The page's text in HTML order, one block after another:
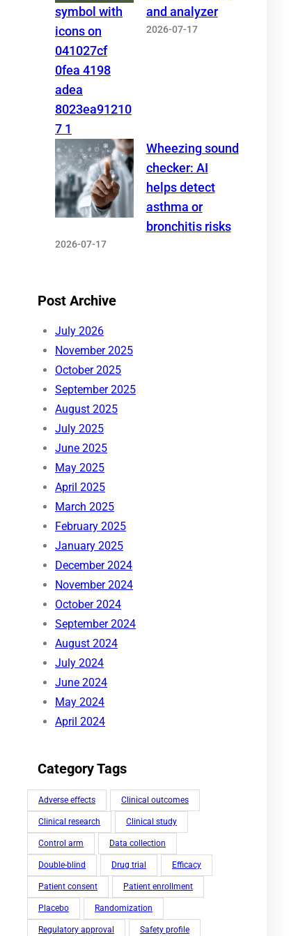
and analyzer
2026-07-17
Wheezing sound
checker: AI
helps detect
asthma or
bronchitis risks
2026-07-17
Post Archive
July 2026
November 2025
October 2025
September 2025
August 2025
July 2025
June 2025
May 2025
April 2025
March 2025
February 2025
January 2025
December 2024
November 2024
October 2024
September 2024
August 2024
July 2024
June 2024
May 2024
April 2024
Category Tags
Adverse effects Clinical outcomes
Clinical research Clinical study
Control arm Data collection
Double-blind Drug trial Efficacy
Patient consent Patient enrollment
Placebo Randomization
Regulatory approval Safety profile